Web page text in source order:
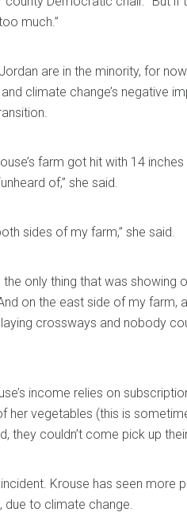
much.”
are in the minority, for now.
climate change’s negative
farm got hit with 14
of,” she said.
sides of my farm,” she said.
only thing that was showing
on the east side of my farm,
crossways and nobody
income relies on
her vegetables (this is
they couldn’t come pick up
Krouse has seen more
due to climate change.